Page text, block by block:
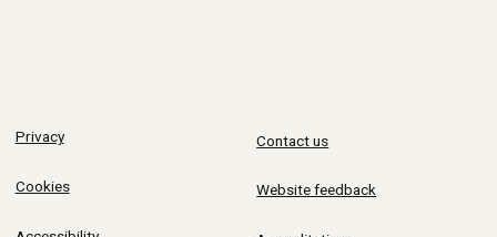
Privacy
Cookies
Contact us
Website feedback